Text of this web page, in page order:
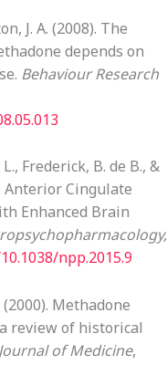
J. A. (2008). The
depends on
Behaviour Research
L., Frederick, B. de B., &
Anterior Cingulate
Enhanced Brain
npp.2015.9
(2000). Methadone
review of historical
of Medicine,